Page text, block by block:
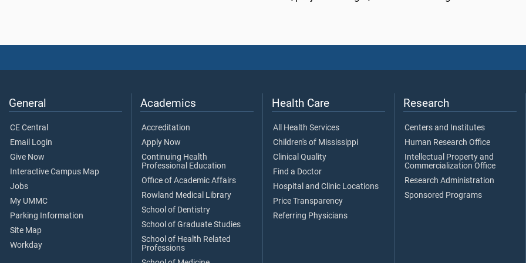
General
CE Central
Email Login
Give Now
Interactive Campus Map
Jobs
My UMMC
Parking Information
Site Map
Workday
Academics
Accreditation
Apply Now
Continuing Health
Professional Education
Office of Academic Affairs
Rowland Medical Library
School of Dentistry
School of Graduate Studies
School of Health Related
Professions
Health Care
All Health Services
Children's of Mississippi
Clinical Quality
Find a Doctor
Hospital and Clinic Locations
Price Transparency
Referring Physicians
Research
Centers and Institutes
Human Research Office
Intellectual Property and
Commercialization Office
Research Administration
Sponsored Programs